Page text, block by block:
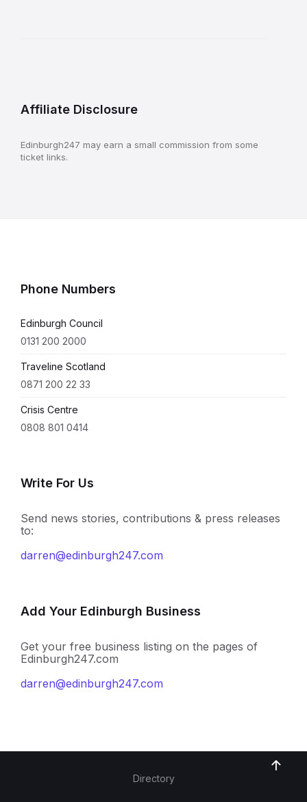
Affiliate Disclosure
Edinburgh247 may earn a small commission from some
ticket links.
Phone Numbers
Edinburgh Council
0131 200 2000
Traveline Scotland
0871 200 22 33
Crisis Centre
0808 801 0414
Write For Us
Send news stories, contributions & press releases
to:
darren@edinburgh247.com
Add Your Edinburgh Business
Get your free business listing on the pages of
Edinburgh247.com
darren@edinburgh247.com
Directory